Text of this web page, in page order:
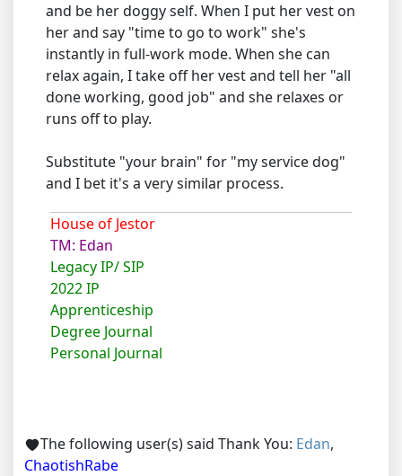
and be her doggy self. When I put her vest on
her and say "time to go to work" she's
instantly in full-work mode. When she can
relax again, I take off her vest and tell her "all
done working, good job" and she relaxes or
runs off to play.
Substitute "your brain" for "my service dog"
and I bet it's a very similar process.
House of Jestor
TM: Edan
Legacy IP/ SIP
2022 IP
Apprenticeship
Degree Journal
Personal Journal
The following user(s) said Thank You: Edan,
ChaotishRabe